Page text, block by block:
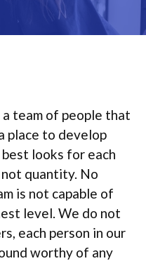
team of people that
place to develop
looks for each
quantity. No
is not capable of
level. We do not
each person in our
worthy of any